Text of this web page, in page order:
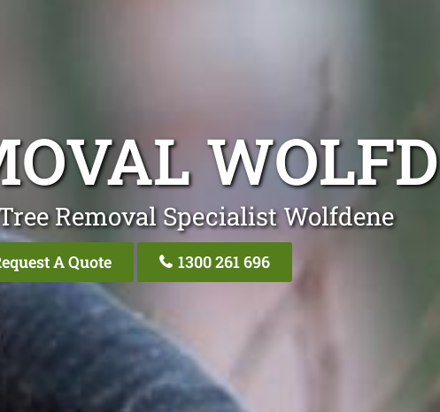
Removal Specialist Wolfdene
A Quote 1300 261 696